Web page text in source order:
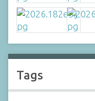
Tags